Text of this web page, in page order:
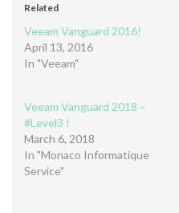
Related
Veeam Vanguard 2016!
April 13, 2016
In "Veeam"
Veeam Vanguard 2018 –
#Level3 !
March 6, 2018
In "Monaco Informatique
Service"